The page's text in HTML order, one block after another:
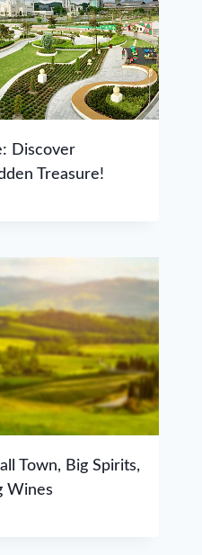
Discover
Treasure!
Town, Big Spirits,
Wines